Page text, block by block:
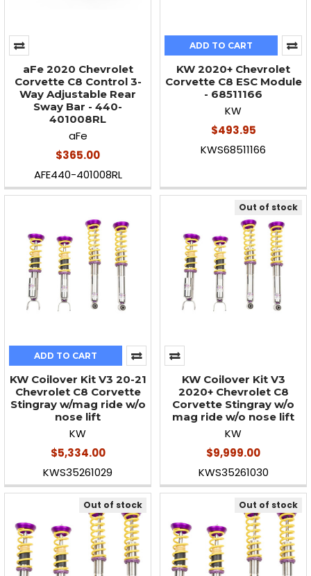
aFe 2020 Chevrolet
Corvette C8 Control 3-
Way Adjustable Rear
Sway Bar - 440-
401008RL
aFe
$365.00
AFE440-401008RL
ADD TO CART
KW 2020+ Chevrolet
Corvette C8 ESC Module
- 68511166
KW
$493.95
KWS68511166
ADD TO CART
KW Coilover Kit V3 20-21
Chevrolet C8 Corvette
Stingray w/mag ride w/o
nose lift
KW
$5,334.00
KWS35261029
Out of stock
KW Coilover Kit V3
2020+ Chevrolet C8
Corvette Stingray w/o
mag ride w/o nose lift
KW
$9,999.00
KWS35261030
Out of stock Out of stock